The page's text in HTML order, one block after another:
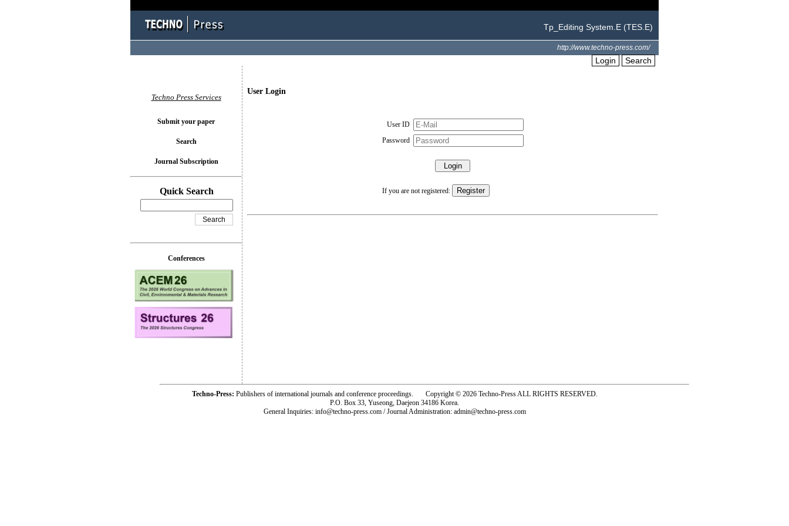
Tp_Editing System.E (TES.E)
http://www.techno-press.com/
Login Search
User Login
User ID
Password
If you are not registered:
Techno Press Services
Submit your paper
Search
Journal Subscription
Quick Search
Conferences
Techno-Press: Publishers of international journals and conference proceedings. Copyright © 2026 Techno-Press ALL RIGHTS RESERVED.
P.O. Box 33, Yuseong, Daejeon 34186 Korea.
General Inquiries: info@techno-press.com / Journal Administration: admin@techno-press.com